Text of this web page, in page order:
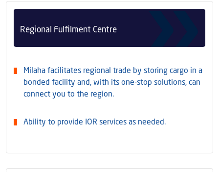
Regional Fulfilment Centre
Milaha facilitates regional trade by storing cargo in a
bonded facility and, with its one-stop solutions, can
connect you to the region.
Ability to provide IOR services as needed.